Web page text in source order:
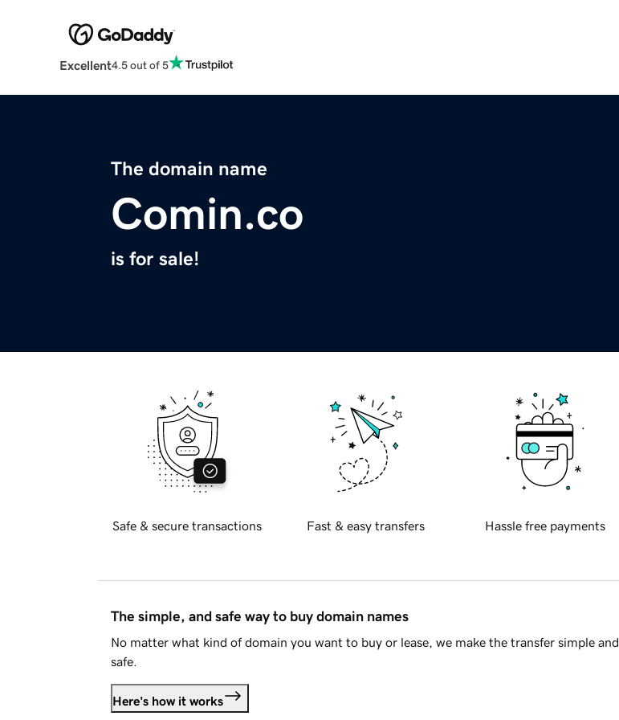
Excellent4.5 out of 5
The domain name
Comin.co
is for sale!
Safe & secure transactions Fast & easy transfers Hassle free payments
The simple, and safe way to buy domain names
No matter what kind of domain you want to buy or lease, we make the transfer simple and
safe.
Here's how it works